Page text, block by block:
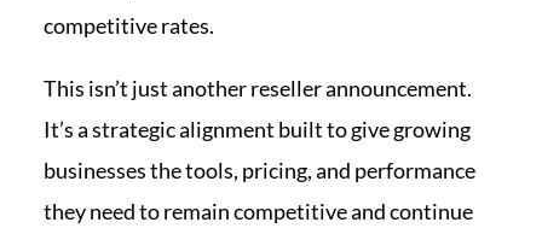
competitive rates.
This isn’t just another reseller announcement.
It’s a strategic alignment built to give growing
businesses the tools, pricing, and performance
they need to remain competitive and continue